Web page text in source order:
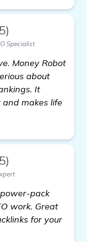
Specialist
Money Robot
about
It
makes life
pack
work. Great
for your